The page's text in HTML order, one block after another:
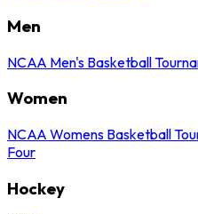
Men
NCAA Men's Basketball
Women
NCAA Womens Basketball
Four
Hockey